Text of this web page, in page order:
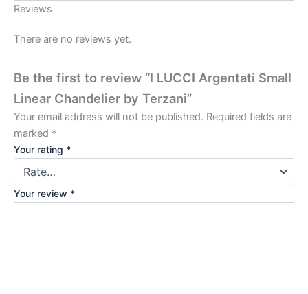
Reviews
There are no reviews yet.
Be the first to review “I LUCCI Argentati Small
Linear Chandelier by Terzani”
Your email address will not be published. Required fields are
marked *
Your rating *
Your review *